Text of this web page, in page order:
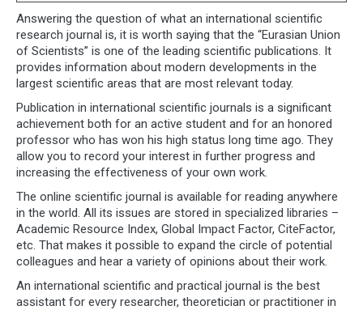
Answering the question of what an international scientific
research journal is, it is worth saying that the “Eurasian Union
of Scientists” is one of the leading scientific publications. It
provides information about modern developments in the
largest scientific areas that are most relevant today.
Publication in international scientific journals is a significant
achievement both for an active student and for an honored
professor who has won his high status long time ago. They
allow you to record your interest in further progress and
increasing the effectiveness of your own work.
The online scientific journal is available for reading anywhere
in the world. All its issues are stored in specialized libraries –
Academic Resource Index, Global Impact Factor, CiteFactor,
etc. That makes it possible to expand the circle of potential
colleagues and hear a variety of opinions about their work.
An international scientific and practical journal is the best
assistant for every researcher, theoretician or practitioner in